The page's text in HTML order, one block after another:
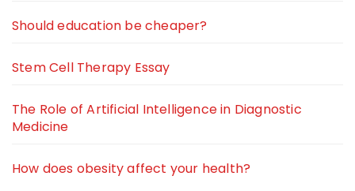
Should education be cheaper?
Stem Cell Therapy Essay
The Role of Artificial Intelligence in Diagnostic
Medicine
How does obesity affect your health?